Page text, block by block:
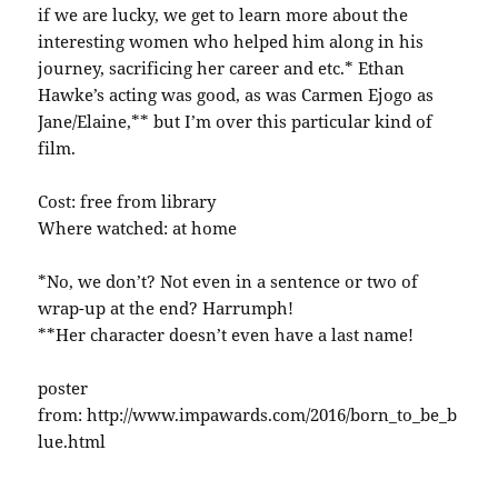
if we are lucky, we get to learn more about the
interesting women who helped him along in his
journey, sacrificing her career and etc.* Ethan
Hawke’s acting was good, as was Carmen Ejogo as
Jane/Elaine,** but I’m over this particular kind of
film.
Cost: free from library
Where watched: at home
*No, we don’t? Not even in a sentence or two of
wrap-up at the end? Harrumph!
**Her character doesn’t even have a last name!
poster
from: http://www.impawards.com/2016/born_to_be_b
lue.html